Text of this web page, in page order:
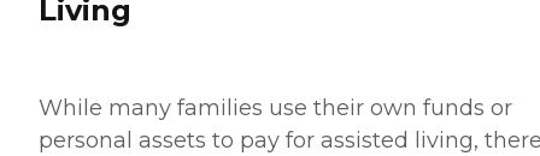
Living
While many families use their own funds or
personal assets to pay for assisted living,